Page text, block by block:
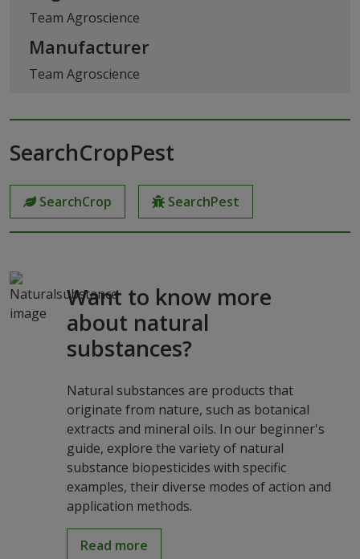
Team Agroscience
Manufacturer
Team Agroscience
SearchCropPest
SearchCrop SearchPest
Want to know more
about natural
substances?
Natural substances are products that
originate from nature, such as botanical
extracts and mineral oils. In our beginner's
guide, explore the variety of natural
substance biopesticides with specific
examples, their diverse modes of action and
application methods.
Read more